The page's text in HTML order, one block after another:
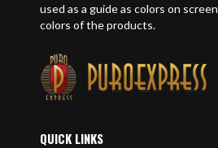
used as a guide as colors on screen
colors of the products.
QUICK LINKS